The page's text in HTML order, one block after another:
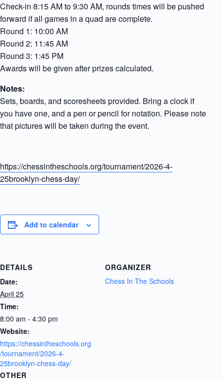
Check-in 8:15 AM to 9:30 AM, rounds times will be pushed
forward if all games in a quad are complete.
Round 1: 10:00 AM
Round 2: 11:45 AM
Round 3: 1:45 PM
Awards will be given after prizes calculated.
Notes:
Sets, boards, and scoresheets provided. Bring a clock if
you have one, and a pen or pencil for notation. Please note
that pictures will be taken during the event.
https://chessintheschools.org/tournament/2026-4-
25brooklyn-chess-day/
Add to calendar
DETAILS
Date:
April 25
Time:
8:00 am - 4:30 pm
Website:
https://chessintheschools.org
/tournament/2026-4-
25brooklyn-chess-day/
ORGANIZER
Chess In The Schools
OTHER